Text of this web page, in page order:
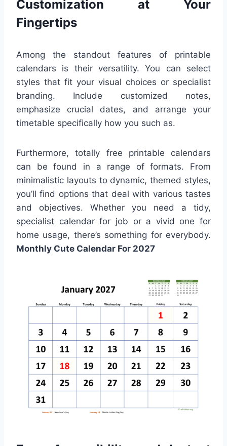
Customization at Your
Fingertips
Among the standout features of printable
calendars is their versatility. You can select
styles that fit your visual choices or specialist
branding. Include customized notes,
emphasize crucial dates, and arrange your
timetable specifically how you such as.
Furthermore, totally free printable calendars
can be found in a range of formats. From
minimalistic layouts to dynamic, themed styles,
you’ll find options that deal with various tastes
and objectives. Whether you need a tidy,
specialist calendar for job or a vivid one for
home usage, there’s something for everybody.
Monthly Cute Calendar For 2027